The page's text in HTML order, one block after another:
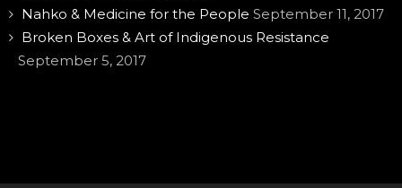
Nahko & Medicine for the People September 11, 2017
Broken Boxes & Art of Indigenous Resistance
September 5, 2017